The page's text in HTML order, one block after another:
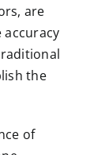
are
the
of